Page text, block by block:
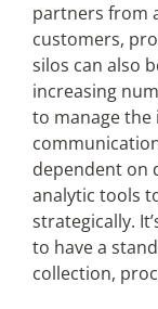
partners from
customers,
silos can also
increasing
to manage the
dependent on
analytic tools
strategically.
to have a
collection,